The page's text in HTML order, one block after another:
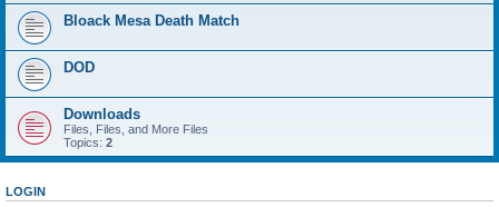
Bloack Mesa Death Match
DOD
Downloads
Files, Files, and More Files
Topics: 2
LOGIN